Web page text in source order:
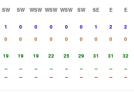
SW SW WSW WSW WSW SW SE E
E
1 0 0 0 0 0 1 2
2
0 0 0 0 0 0 0 0
0
19 19 19 22 25 29 31 31
32
-- -- -- -- -- -- -- --
--
-- -- -- -- -- -- -- -- --